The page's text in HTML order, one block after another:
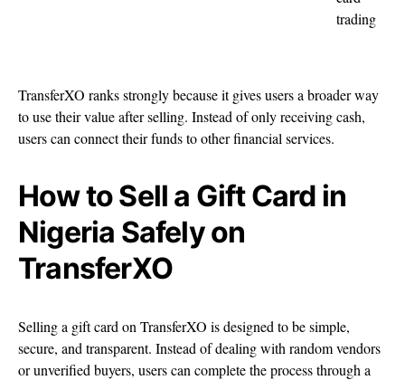
trading
TransferXO ranks strongly because it gives users a broader way
to use their value after selling. Instead of only receiving cash,
users can connect their funds to other financial services.
How to Sell a Gift Card in
Nigeria Safely on
TransferXO
Selling a gift card on TransferXO is designed to be simple,
secure, and transparent. Instead of dealing with random vendors
or unverified buyers, users can complete the process through a